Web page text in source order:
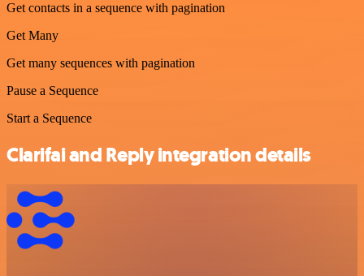
Get contacts in a sequence with pagination
Get Many
Get many sequences with pagination
Pause a Sequence
Start a Sequence
Clarifai and Reply integration details